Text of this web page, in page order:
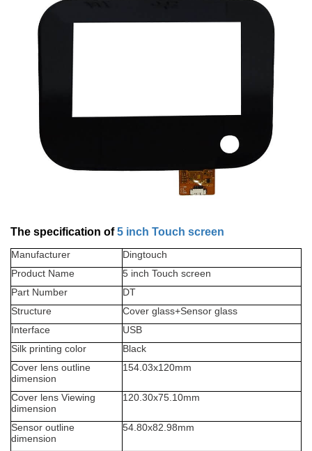
The specification of5 inch Touch screen
Manufacturer
Dingtouch
Product Name
5 inch Touch screen
Part Number
DT
Structure
Cover glass+Sensor glass
Interface
USB
Silk printing color
Black
Cover lens outline
dimension
154.03x120mm
Cover lens Viewing
dimension
120.30x75.10mm
Sensor outline
dimension
54.80x82.98mm